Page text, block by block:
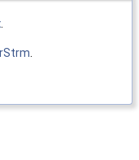
rStrm